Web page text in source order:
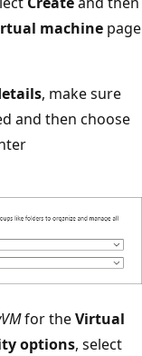
machine page
, make sure
and then choose
for theVirtual
options, select